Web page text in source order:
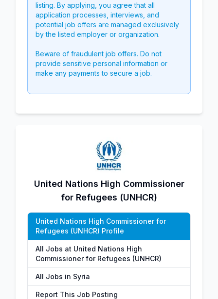
listing. By applying, you agree that all
application processes, interviews, and
potential job offers are managed exclusively
by the listed employer or organization.
Beware of fraudulent job offers. Do not
provide sensitive personal information or
make any payments to secure a job.
United Nations High Commissioner
for Refugees (UNHCR)
United Nations High Commissioner for
Refugees (UNHCR) Profile
All Jobs at United Nations High
Commissioner for Refugees (UNHCR)
All Jobs in Syria
Report This Job Posting